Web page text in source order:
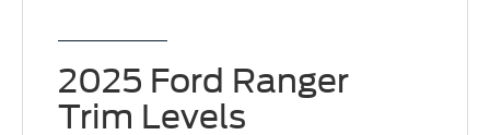
2025 Ford Ranger
Trim Levels